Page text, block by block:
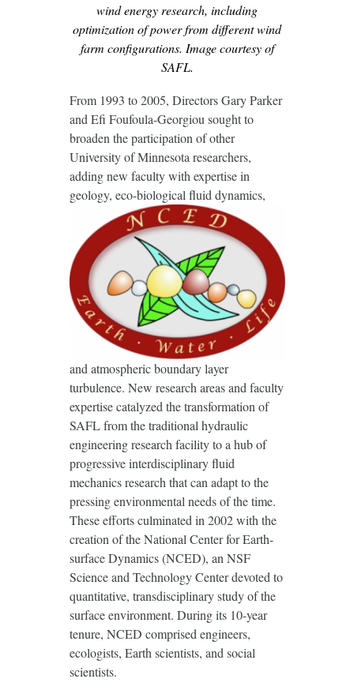
wind energy research, including
optimization of power from different wind
farm configurations. Image courtesy of
SAFL.
From 1993 to 2005, Directors Gary Parker
and Efi Foufoula-Georgiou sought to
broaden the participation of other
University of Minnesota researchers,
adding new faculty with expertise in
geology, eco-biological fluid dynamics,
and atmospheric boundary layer
turbulence. New research areas and faculty
expertise catalyzed the transformation of
SAFL from the traditional hydraulic
engineering research facility to a hub of
progressive interdisciplinary fluid
mechanics research that can adapt to the
pressing environmental needs of the time.
These efforts culminated in 2002 with the
creation of the National Center for Earth-
surface Dynamics (NCED), an NSF
Science and Technology Center devoted to
quantitative, transdisciplinary study of the
surface environment. During its 10-year
tenure, NCED comprised engineers,
ecologists, Earth scientists, and social
scientists.